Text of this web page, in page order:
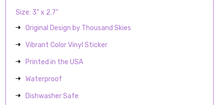
Size: 3" x 2.7"
Original Design by Thousand Skies
Vibrant Color Vinyl Sticker
Printed in the USA
Waterproof
Dishwasher Safe